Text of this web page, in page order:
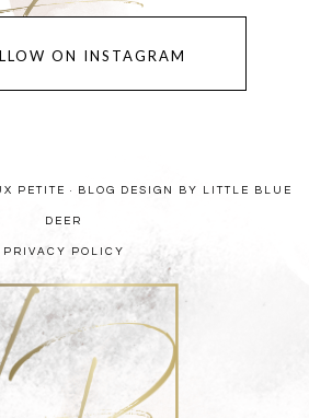
ON INSTAGRAM
PETITE · BLOG DESIGN BY LITTLE BLUE
DEER
PRIVACY POLICY